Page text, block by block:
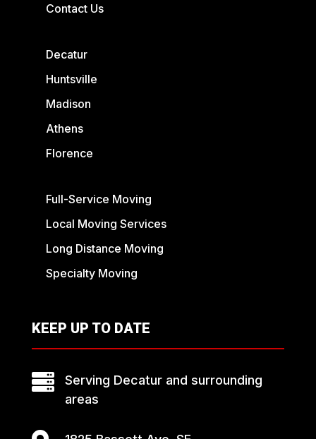
Contact Us
Decatur
Huntsville
Madison
Athens
Florence
Full-Service Moving
Local Moving Services
Long Distance Moving
Specialty Moving
KEEP UP TO DATE

Serving Decatur and surrounding
areas